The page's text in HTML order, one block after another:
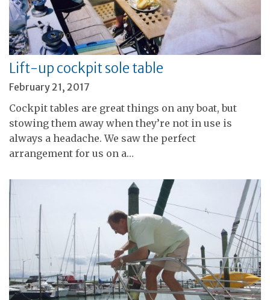
Lift-up cockpit sole table
February 21, 2017
Cockpit tables are great things on any boat, but
stowing them away when they’re not in use is
always a headache. We saw the perfect
arrangement for us on a…